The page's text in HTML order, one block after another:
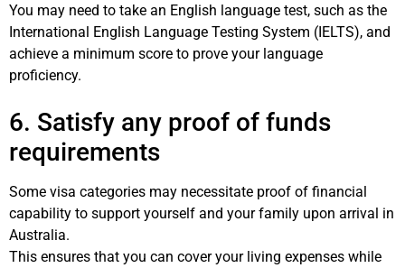
You may need to take an English language test, such as the
International English Language Testing System (IELTS), and
achieve a minimum score to prove your language
proficiency.
6. Satisfy any proof of funds
requirements
Some visa categories may necessitate proof of financial
capability to support yourself and your family upon arrival in
Australia.
This ensures that you can cover your living expenses while